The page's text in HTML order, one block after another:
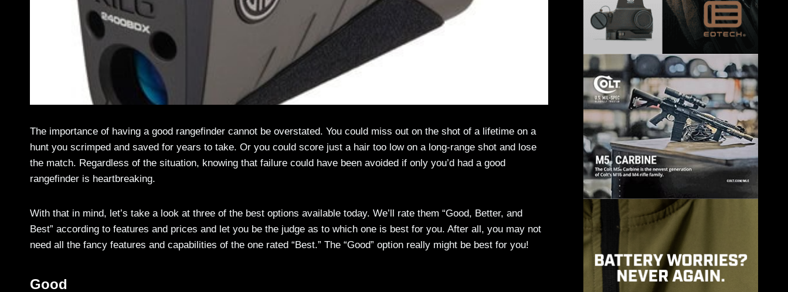
The importance of having a good rangefinder cannot be overstated. You could miss out on the shot of a lifetime on a
hunt you scrimped and saved for years to take. Or you could score just a hair too low on a long-range shot and lose
the match. Regardless of the situation, knowing that failure could have been avoided if only you’d had a good
rangefinder is heartbreaking.
With that in mind, let’s take a look at three of the best options available today. We’ll rate them “Good, Better, and
Best” according to features and prices and let you be the judge as to which one is best for you. After all, you may not
need all the fancy features and capabilities of the one rated “Best.” The “Good” option really might be best for you!
Good